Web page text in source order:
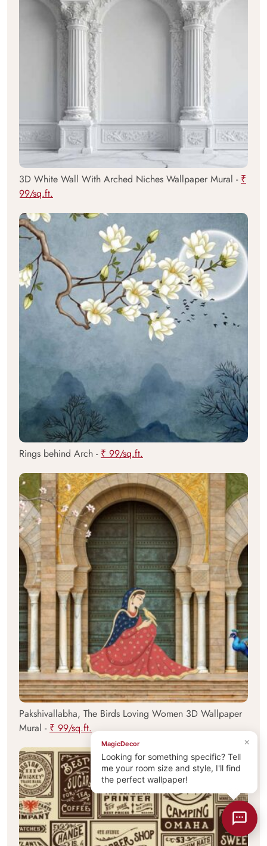
3D White Wall With Arched Niches Wallpaper Mural - ₹
99/sq.ft.
Rings behind Arch - ₹ 99/sq.ft.
Pakshivallabha, The Birds Loving Women 3D Wallpaper
Mural - ₹ 99/sq.ft.
×
MagicDecor
Looking for something specific? Tell
me your room size and style, I'll find
the perfect wallpaper!